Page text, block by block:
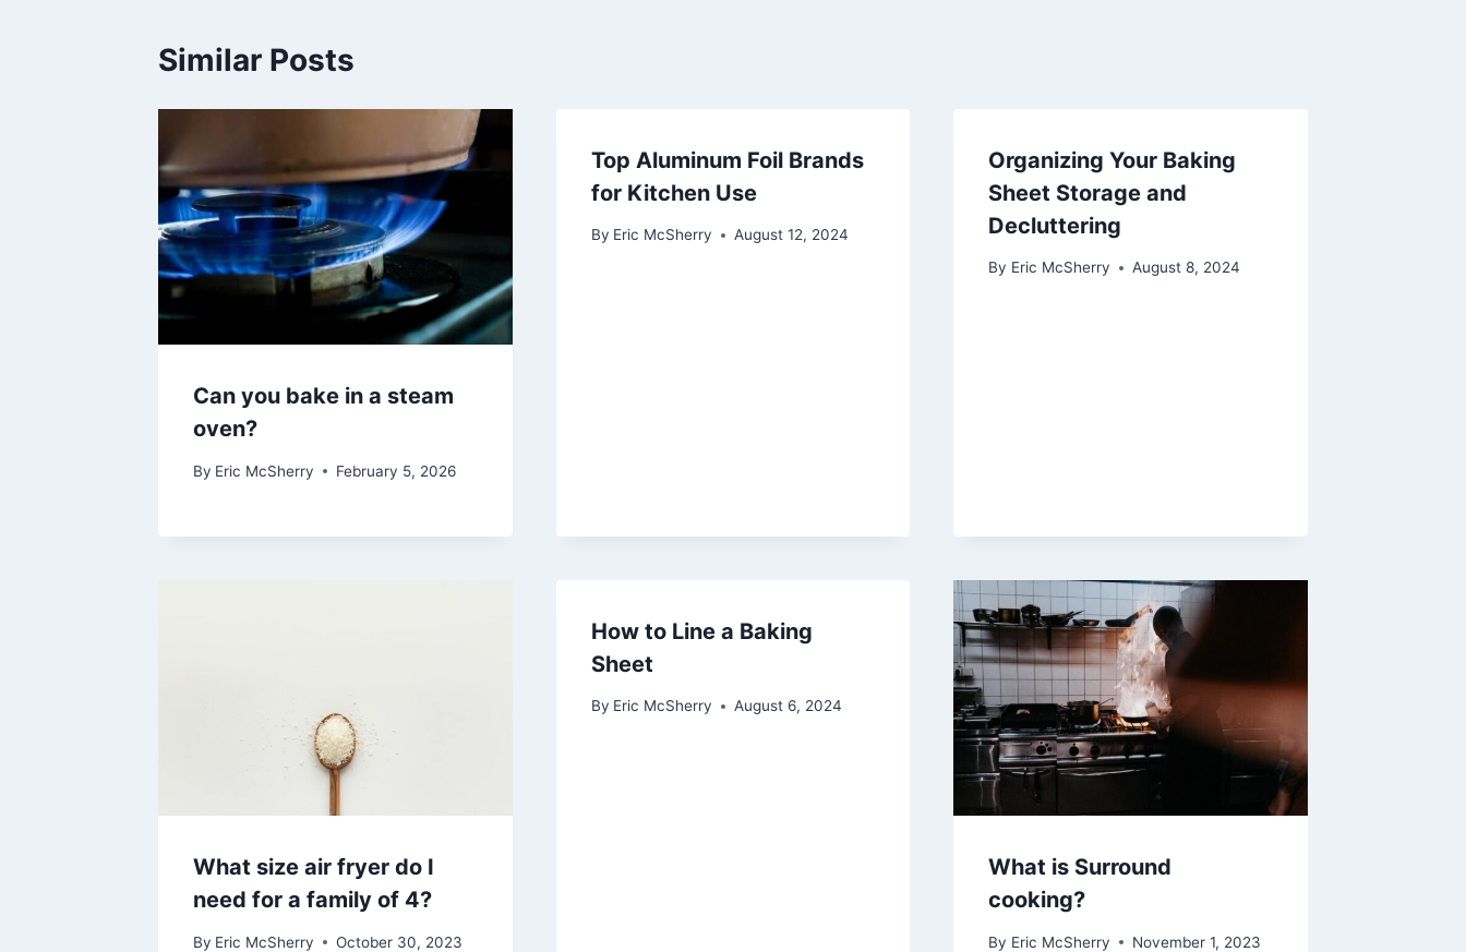
Similar Posts
Can you bake in a steam
oven?
By Eric McSherry February 5, 2026
Top Aluminum Foil Brands
for Kitchen Use
By Eric McSherry August 12, 2024
Organizing Your Baking
Sheet Storage and
Decluttering
By Eric McSherry August 8, 2024
What size air fryer do I
need for a family of 4?
By Eric McSherry October 30, 2023
How to Line a Baking
Sheet
By Eric McSherry August 6, 2024
What is Surround
cooking?
By Eric McSherry November 1, 2023